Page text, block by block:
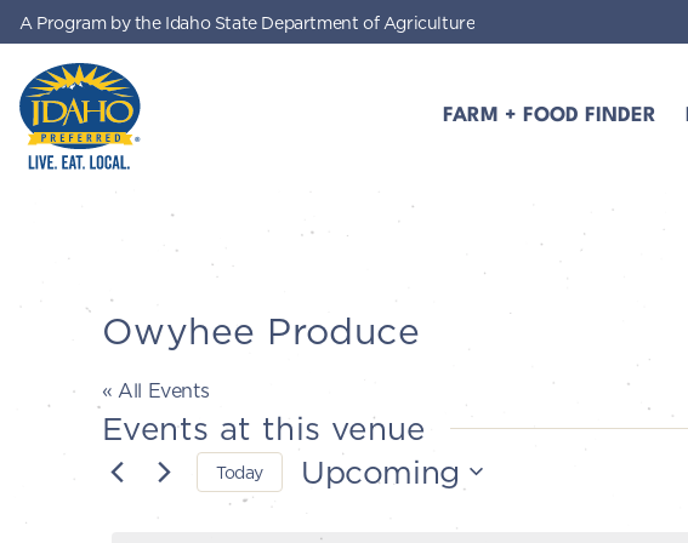
Skip to main content
FARM + FOOD FINDER
A Program by the Idaho State Department of Agriculture
Owyhee Produce
« All Events
Events at this venue
Today Upcoming